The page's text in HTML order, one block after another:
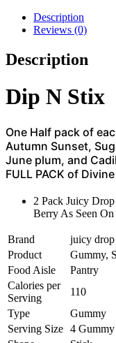
Description
Reviews (0)
Description
Dip N Stix
One Half pack of
Autumn Sunset,
June plum, and
FULL PACK of
2 Pack Juicy
Berry As Seen
Brand
juicy drop
Product
Gummy,
Food Aisle
Pantry
Calories per
Serving
110
Type
Gummy
Serving Size 4 Gummy